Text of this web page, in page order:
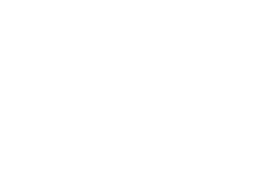
is trouble with muscles.
This weakness usually
can lead to muscle
find they have